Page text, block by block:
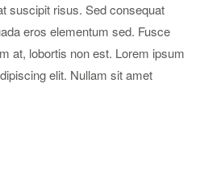
suscipit risus. Sed consequat
eros elementum sed. Fusce
at, lobortis non est. Lorem ipsum
elit. Nullam sit amet